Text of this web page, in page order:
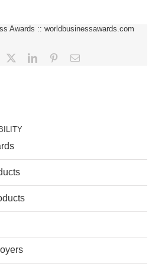
Awards :: worldbusinessawards.com
LinkedInPinterestEmail